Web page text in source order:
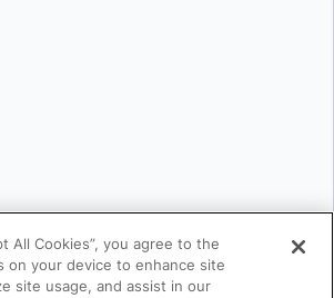
All Cookies”, you agree to the
on your device to enhance site
site usage, and assist in our